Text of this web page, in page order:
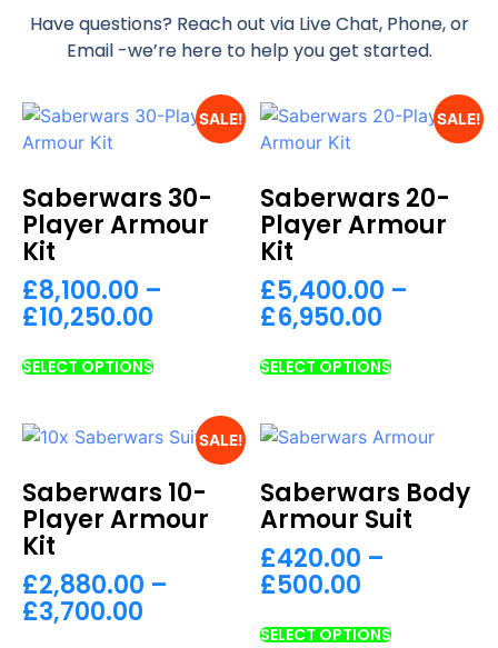
Have questions? Reach out via Live Chat, Phone, or
Email -we’re here to help you get started.
SALE!
Saberwars 30-
Player Armour
Kit
£8,100.00 –
£10,250.00
SELECT OPTIONS
SALE!
Saberwars 20-
Player Armour
Kit
£5,400.00 –
£6,950.00
SELECT OPTIONS
SALE!
Saberwars 10-
Player Armour
Kit
£2,880.00 –
£3,700.00
Saberwars Body
Armour Suit
£420.00 –
£500.00
SELECT OPTIONS